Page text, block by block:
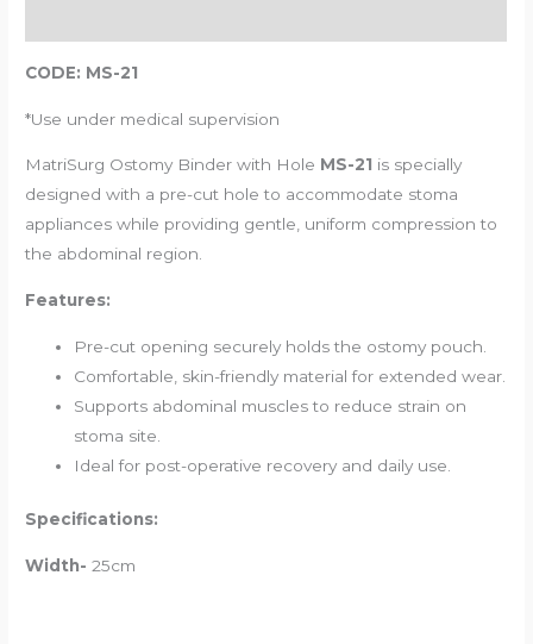
CODE: MS-21
*Use under medical supervision
MatriSurg Ostomy Binder with Hole MS-21 is specially
designed with a pre-cut hole to accommodate stoma
appliances while providing gentle, uniform compression to
the abdominal region.
Features:
Pre-cut opening securely holds the ostomy pouch.
Comfortable, skin-friendly material for extended wear.
Supports abdominal muscles to reduce strain on
stoma site.
Ideal for post-operative recovery and daily use.
Specifications:
Width- 25cm